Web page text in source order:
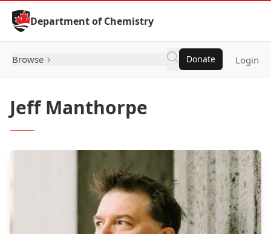
Skip to Content
Department of Chemistry
Browse Donate Login
Jeff Manthorpe